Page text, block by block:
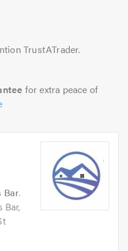
TrustATrader.
for extra peace of
Bar.
Bar,